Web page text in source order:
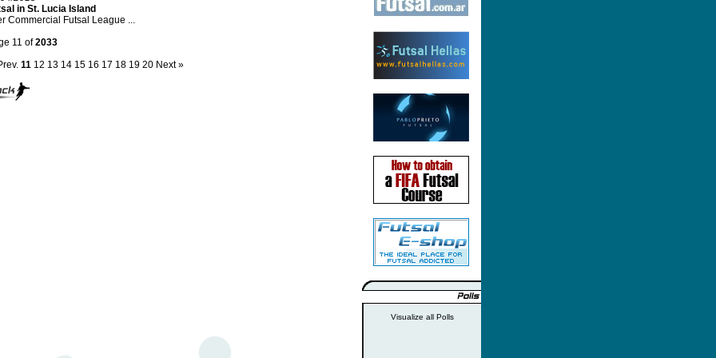
in St. Lucia Island
Commercial Futsal League ...
11 of2033
11 12 13 14 15 16 17 18 19 20 Next »
Visualize all Polls